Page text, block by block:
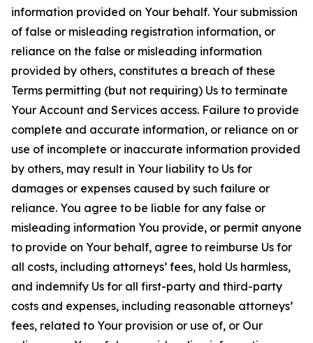
information provided on Your behalf. Your submission
of false or misleading registration information, or
reliance on the false or misleading information
provided by others, constitutes a breach of these
Terms permitting (but not requiring) Us to terminate
Your Account and Services access. Failure to provide
complete and accurate information, or reliance on or
use of incomplete or inaccurate information provided
by others, may result in Your liability to Us for
damages or expenses caused by such failure or
reliance. You agree to be liable for any false or
misleading information You provide, or permit anyone
to provide on Your behalf, agree to reimburse Us for
all costs, including attorneys’ fees, hold Us harmless,
and indemnify Us for all first-party and third-party
costs and expenses, including reasonable attorneys’
fees, related to Your provision or use of, or Our